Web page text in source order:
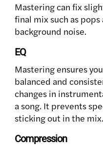
Mastering can fix
final mix such as
background noise.
EQ
Mastering ensures
balanced and
changes in
a song. It prevents
sticking out in the mix.
Compression